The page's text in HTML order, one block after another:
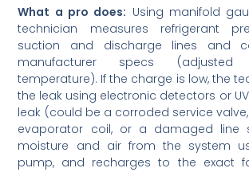
What a pro does: Using manifold
technician measures refrigerant
suction and discharge lines and
manufacturer specs
temperature). If the charge is low, the
the leak using electronic detectors or
leak (could be a corroded service
evaporator coil, or a damaged line
moisture and air from the system
pump, and recharges to the exact